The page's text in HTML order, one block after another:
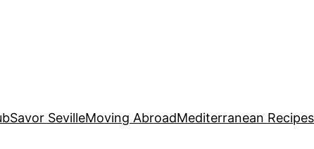
Savor SevilleMoving AbroadMediterranean Recipes